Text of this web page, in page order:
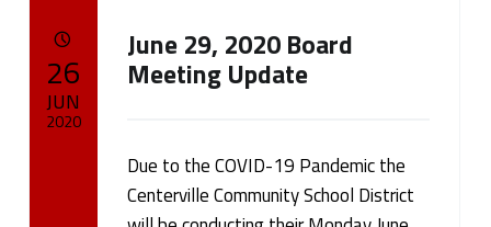
June 29, 2020 Board
Meeting Update
Due to the COVID-19 Pandemic the
Centerville Community School District
26
JUN
2020